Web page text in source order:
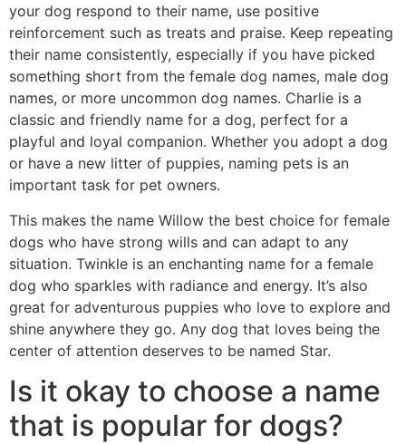
your dog respond to their name, use positive
reinforcement such as treats and praise. Keep repeating
their name consistently, especially if you have picked
something short from the female dog names, male dog
names, or more uncommon dog names. Charlie is a
classic and friendly name for a dog, perfect for a
playful and loyal companion. Whether you adopt a dog
or have a new litter of puppies, naming pets is an
important task for pet owners.
This makes the name Willow the best choice for female
dogs who have strong wills and can adapt to any
situation. Twinkle is an enchanting name for a female
dog who sparkles with radiance and energy. It’s also
great for adventurous puppies who love to explore and
shine anywhere they go. Any dog that loves being the
center of attention deserves to be named Star.
Is it okay to choose a name
that is popular for dogs?